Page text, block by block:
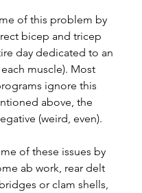
of this problem by
bicep and tricep
day dedicated to an
muscle). Most
ignore this
above, the
(weird, even).
of these issues by
ab work, rear delt
or clam shells,